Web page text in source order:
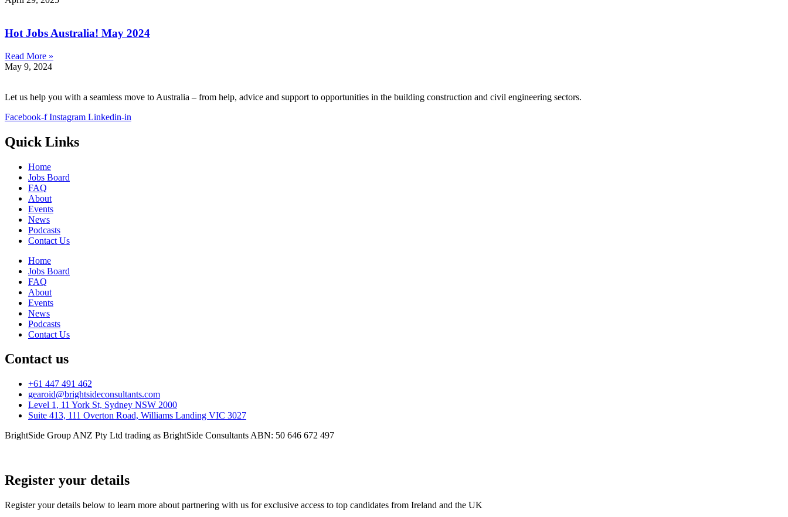
Hot Jobs Australia! May 2024
Read More »
May 9, 2024
Let us help you with a seamless move to Australia – from help, advice and support to opportunities in the building construction and civil engineering sectors.
Facebook-f Instagram Linkedin-in
Quick Links
Home
Jobs Board
FAQ
About
Events
News
Podcasts
Contact Us
Home
Jobs Board
FAQ
About
Events
News
Podcasts
Contact Us
Contact us
+61 447 491 462
gearoid@brightsideconsultants.com
Level 1, 11 York St, Sydney NSW 2000
Suite 413, 111 Overton Road, Williams Landing VIC 3027
BrightSide Group ANZ Pty Ltd trading as BrightSide Consultants ABN: 50 646 672 497
Register your details
Register your details below to learn more about partnering with us for exclusive access to top candidates from Ireland and the UK